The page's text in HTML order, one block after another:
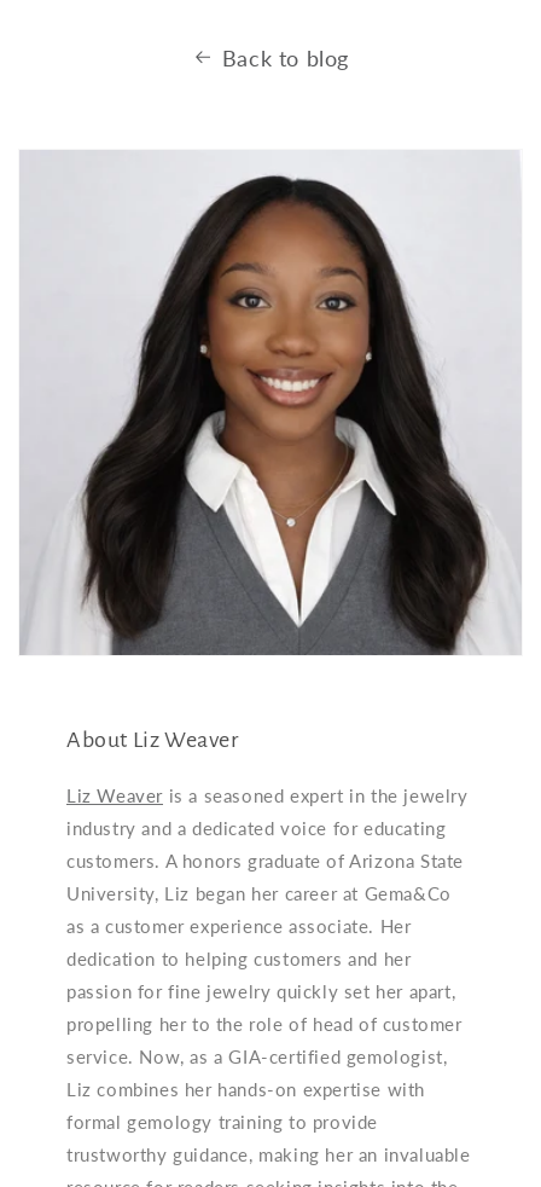
Back to blog
About Liz Weaver
Liz Weaver is a seasoned expert in the jewelry
industry and a dedicated voice for educating
customers. A honors graduate of Arizona State
University, Liz began her career at Gema&Co
as a customer experience associate. Her
dedication to helping customers and her
passion for fine jewelry quickly set her apart,
propelling her to the role of head of customer
service. Now, as a GIA-certified gemologist,
Liz combines her hands-on expertise with
formal gemology training to provide
trustworthy guidance, making her an invaluable